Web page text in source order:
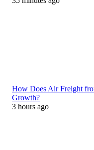
How Does Air Freight
Growth?
3 hours ago